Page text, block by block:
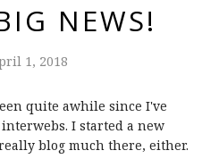
NEWS!
1, 2018
quite awhile since I've
I started a new
blog much there, either.